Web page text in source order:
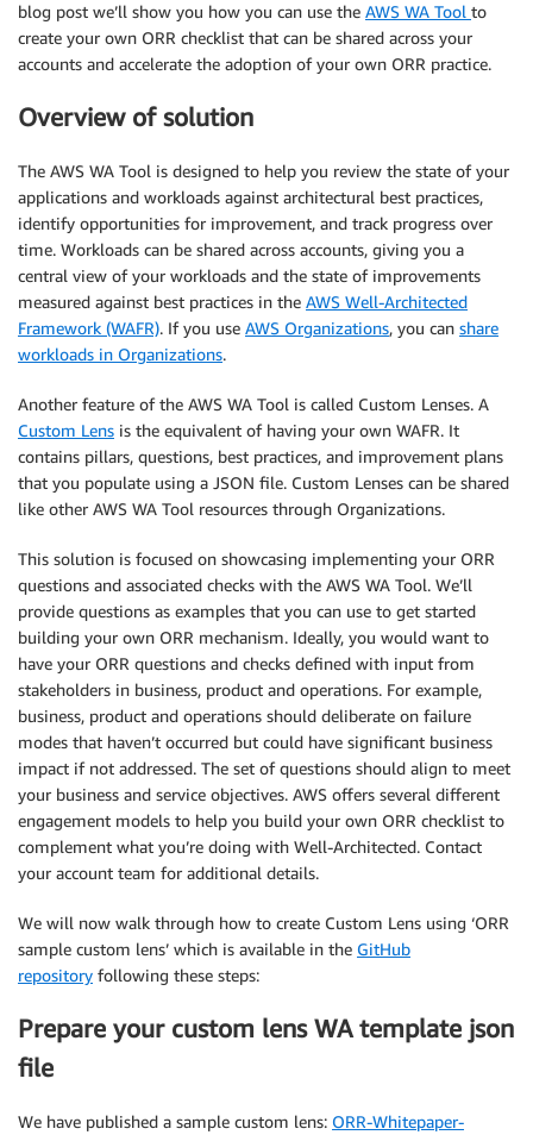
blog post we’ll show you how you can use the AWS WA Tool to
create your own ORR checklist that can be shared across your
accounts and accelerate the adoption of your own ORR practice.
Overview of solution
The AWS WA Tool is designed to help you review the state of your
applications and workloads against architectural best practices,
identify opportunities for improvement, and track progress over
time. Workloads can be shared across accounts, giving you a
central view of your workloads and the state of improvements
measured against best practices in the AWS Well-Architected
Framework (WAFR). If you use AWS Organizations, you can share
workloads in Organizations.
Another feature of the AWS WA Tool is called Custom Lenses. A
Custom Lens is the equivalent of having your own WAFR. It
contains pillars, questions, best practices, and improvement plans
that you populate using a JSON file. Custom Lenses can be shared
like other AWS WA Tool resources through Organizations.
This solution is focused on showcasing implementing your ORR
questions and associated checks with the AWS WA Tool. We’ll
provide questions as examples that you can use to get started
building your own ORR mechanism. Ideally, you would want to
have your ORR questions and checks defined with input from
stakeholders in business, product and operations. For example,
business, product and operations should deliberate on failure
modes that haven’t occurred but could have significant business
impact if not addressed. The set of questions should align to meet
your business and service objectives. AWS offers several different
engagement models to help you build your own ORR checklist to
complement what you’re doing with Well-Architected. Contact
your account team for additional details.
We will now walk through how to create Custom Lens using ‘ORR
sample custom lens’ which is available in the GitHub
repository following these steps:
Prepare your custom lens WA template json
file
We have published a sample custom lens: ORR-Whitepaper-